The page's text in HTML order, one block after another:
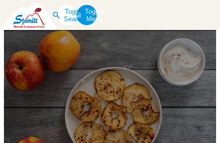
Toggle
Search
Toggle
Menu